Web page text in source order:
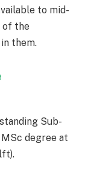
to mid-
of the
them.
Sub-
degree at